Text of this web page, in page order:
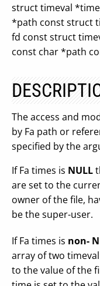
struct timeval
*path const struct
fd const struct
const char *path
The access and
by Fa path or
specified by the
If Fa times is NULL
are set to the
owner of the file,
be the super-user.
If Fa times is non-
array of two
to the value of the